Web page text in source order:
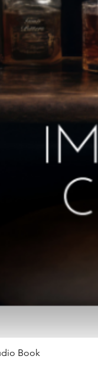
Book